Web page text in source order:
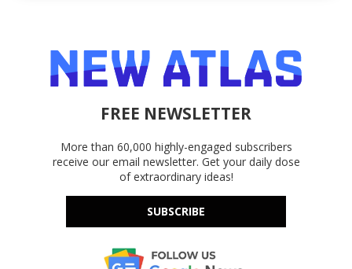
FREE NEWSLETTER
More than 60,000 highly-engaged subscribers
receive our email newsletter. Get your daily dose
of extraordinary ideas!
SUBSCRIBE